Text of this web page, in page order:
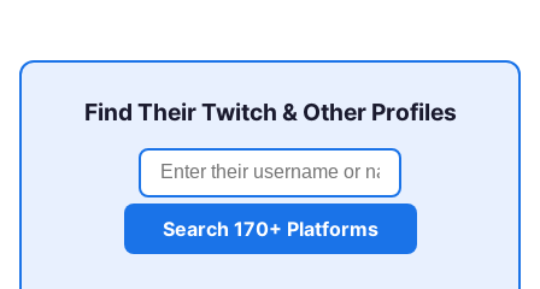
Find Their Twitch & Other Profiles
Search 170+ Platforms